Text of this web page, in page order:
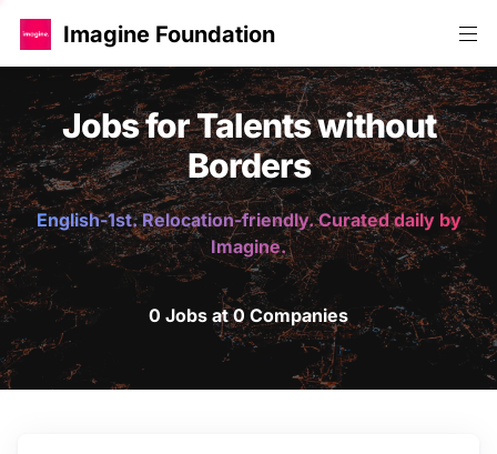
Imagine Foundation
Jobs for Talents without
Borders
English-1st. Relocation-friendly. Curated daily by
Imagine.
0 Jobs at 0 Companies